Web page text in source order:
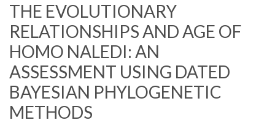
THE EVOLUTIONARY
RELATIONSHIPS AND AGE OF
HOMO NALEDI: AN
ASSESSMENT USING DATED
BAYESIAN PHYLOGENETIC
METHODS